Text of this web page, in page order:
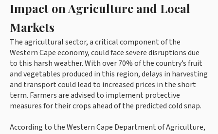
Impact on Agriculture and Local
Markets
The agricultural sector, a critical component of the
Western Cape economy, could face severe disruptions due
to this harsh weather. With over 70% of the country’s fruit
and vegetables produced in this region, delays in harvesting
and transport could lead to increased prices in the short
term. Farmers are advised to implement protective
measures for their crops ahead of the predicted cold snap.
According to the Western Cape Department of Agriculture,